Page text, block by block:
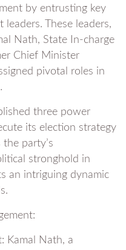
by entrusting key
These leaders,
Nath, State In-charge
Chief Minister
pivotal roles in
three power
its election strategy
party’s
stronghold in
an intriguing dynamic
Kamal Nath, a